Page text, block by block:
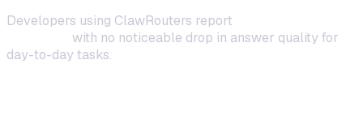
Developers using ClawRouters report
with no noticeable drop in answer quality for
day-to-day tasks.